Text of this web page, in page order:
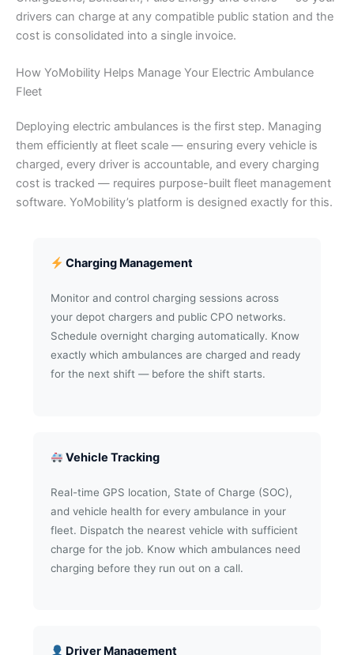
drivers can charge at any compatible public station and the
cost is consolidated into a single invoice.
How YoMobility Helps Manage Your Electric Ambulance
Fleet
Deploying electric ambulances is the first step. Managing
them efficiently at fleet scale — ensuring every vehicle is
charged, every driver is accountable, and every charging
cost is tracked — requires purpose-built fleet management
software. YoMobility’s platform is designed exactly for this.
Charging Management
Monitor and control charging sessions across
your depot chargers and public CPO networks.
Schedule overnight charging automatically. Know
exactly which ambulances are charged and ready
for the next shift — before the shift starts.
Vehicle Tracking
Real-time GPS location, State of Charge (SOC),
and vehicle health for every ambulance in your
fleet. Dispatch the nearest vehicle with sufficient
charge for the job. Know which ambulances need
charging before they run out on a call.
Driver Management